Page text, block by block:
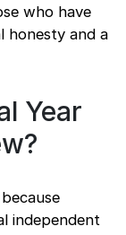
who have
honesty and a
Year
independent